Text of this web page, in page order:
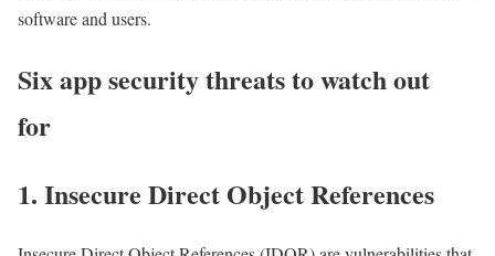
software and users.
Six app security threats to watch out
for
1. Insecure Direct Object References